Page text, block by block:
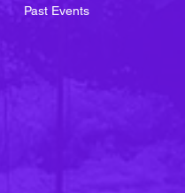
Past Events